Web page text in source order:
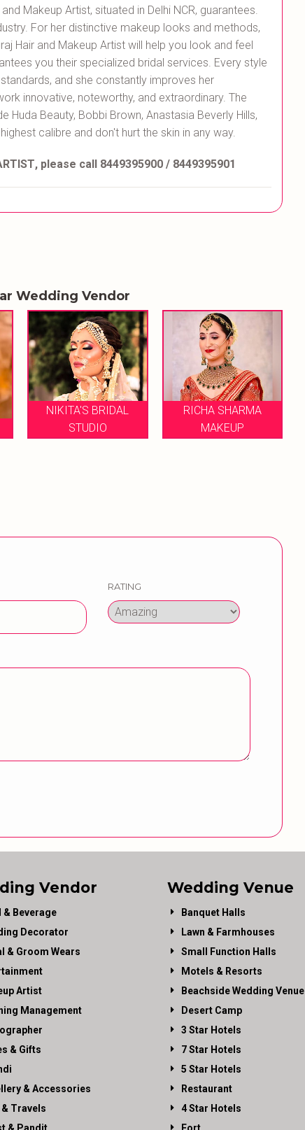
Makeup Artist, situated in Delhi NCR, guarantees.
For her distinctive makeup looks and methods,
Hair and Makeup Artist will help you look and feel
you their specialized bridal services. Every style
and she constantly improves her
innovative, noteworthy, and extraordinary. The
Huda Beauty, Bobbi Brown, Anastasia Beverly Hills,
calibre and don't hurt the skin in any way.
, please call 8449395900 / 8449395901
Wedding Vendor
NIKITA'S BRIDAL
STUDIO
RICHA SHARMA
MAKEUP
RATING
Vendor
& Beverage
Decorator
& Groom Wears
Artist
Management
& Gifts
& Accessories
Travels
& Pandit
Wedding Venue
Banquet Halls
Lawn & Farmhouses
Small Function Halls
Motels & Resorts
Beachside Wedding Venue
Desert Camp
3 Star Hotels
7 Star Hotels
5 Star Hotels
Restaurant
4 Star Hotels
Fort